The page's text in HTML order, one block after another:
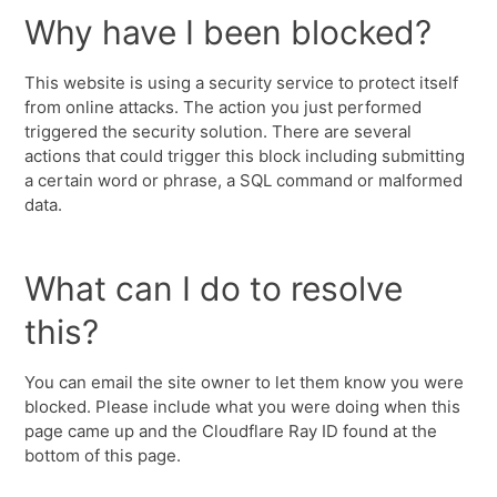
Why have I been blocked?
This website is using a security service to protect itself
from online attacks. The action you just performed
triggered the security solution. There are several
actions that could trigger this block including submitting
a certain word or phrase, a SQL command or malformed
data.
What can I do to resolve
this?
You can email the site owner to let them know you were
blocked. Please include what you were doing when this
page came up and the Cloudflare Ray ID found at the
bottom of this page.